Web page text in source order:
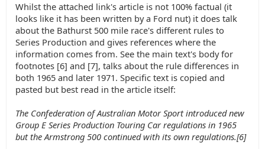
Whilst the attached link's article is not 100% factual (it
looks like it has been written by a Ford nut) it does talk
about the Bathurst 500 mile race's different rules to
Series Production and gives references where the
information comes from. See the main text's body for
footnotes [6] and [7], talks about the rule differences in
both 1965 and later 1971. Specific text is copied and
pasted but best read in the article itself:
The Confederation of Australian Motor Sport introduced new
Group E Series Production Touring Car regulations in 1965
but the Armstrong 500 continued with its own regulations.[6]